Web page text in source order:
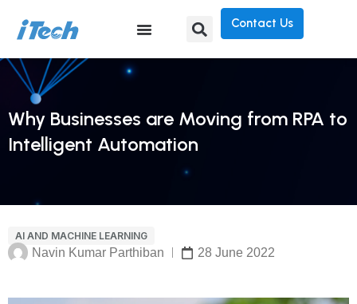
Contact Us
Why Businesses are Moving from RPA to
Intelligent Automation
AI AND MACHINE LEARNING
Navin Kumar Parthiban 28 June 2022